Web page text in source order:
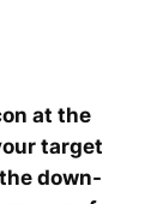
at the
target
down-